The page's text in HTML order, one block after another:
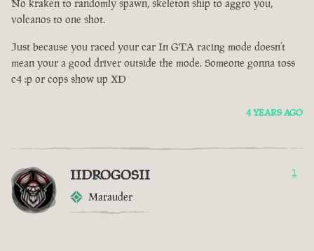
No kraken to randomly spawn, skeleton ship to aggro you,
volcanos to one shot.
Just because you raced your car In GTA racing mode doesn’t
mean your a good driver outside the mode. Someone gonna toss
c4 :p or cops show up XD
4 YEARS AGO
IIDROGOSII
Marauder
1